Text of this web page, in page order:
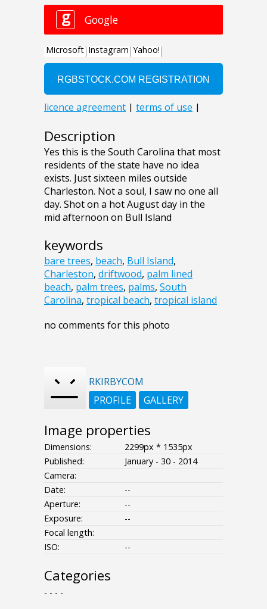
Description
Yes this is the South Carolina that most
residents of the state have no idea
exists. Just sixteen miles outside
Charleston. Not a soul, I saw no one all
day. Shot on a hot August day in the
mid afternoon on Bull Island
keywords
bare trees, beach, Bull Island,
Charleston, driftwood, palm lined
beach, palm trees, palms, South
Carolina, tropical beach, tropical island
no comments for this photo
RKIRBYCOM
PROFILE
GALLERY
Image properties
Dimensions:
2299px * 1535px
Published:
January - 30 - 2014
Camera:
Date:
--
Aperture:
--
Exposure:
--
Focal length:
ISO:
--
Categories
- - - -